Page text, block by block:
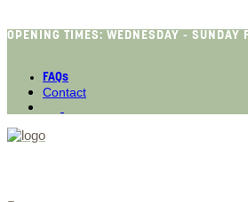
OPENING TIMES: WEDNESDAY - SUNDAY
FAQs
Contact